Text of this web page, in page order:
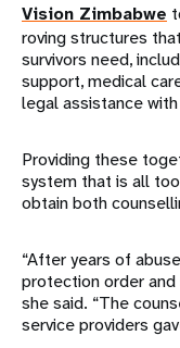
Vision Zimbabwe
roving structures
survivors need,
support, medical
legal assistance
Providing these
system that is all
obtain both
“After years of
protection order and
she said. “The
service providers